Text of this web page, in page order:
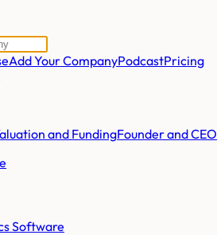
Add Your CompanyPodcastPricing
and FundingFounder and CEO
Software